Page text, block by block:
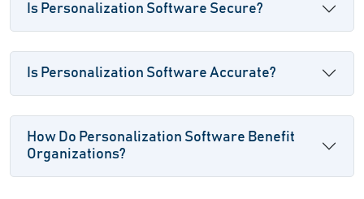
Is Personalization Software Secure?
Is Personalization Software Accurate?
How Do Personalization Software Benefit
Organizations?